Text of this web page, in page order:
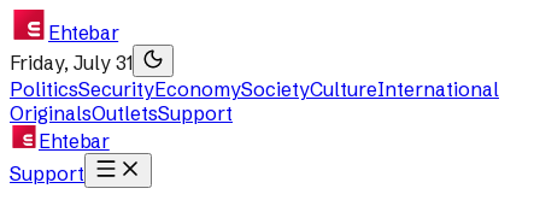
Ehtebar
Friday, July 31
PoliticsSecurityEconomySocietyCultureInternational
OriginalsOutletsSupport
Ehtebar
Support